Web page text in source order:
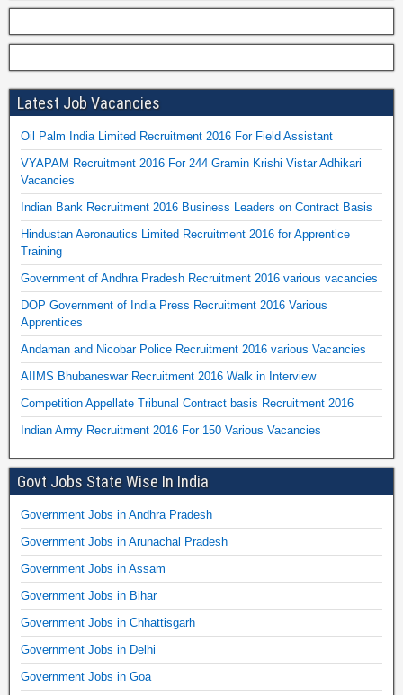
Latest Job Vacancies
Oil Palm India Limited Recruitment 2016 For Field Assistant
VYAPAM Recruitment 2016 For 244 Gramin Krishi Vistar Adhikari
Vacancies
Indian Bank Recruitment 2016 Business Leaders on Contract Basis
Hindustan Aeronautics Limited Recruitment 2016 for Apprentice
Training
Government of Andhra Pradesh Recruitment 2016 various vacancies
DOP Government of India Press Recruitment 2016 Various
Apprentices
Andaman and Nicobar Police Recruitment 2016 various Vacancies
AIIMS Bhubaneswar Recruitment 2016 Walk in Interview
Competition Appellate Tribunal Contract basis Recruitment 2016
Indian Army Recruitment 2016 For 150 Various Vacancies
Govt Jobs State Wise In India
Government Jobs in Andhra Pradesh
Government Jobs in Arunachal Pradesh
Government Jobs in Assam
Government Jobs in Bihar
Government Jobs in Chhattisgarh
Government Jobs in Delhi
Government Jobs in Goa